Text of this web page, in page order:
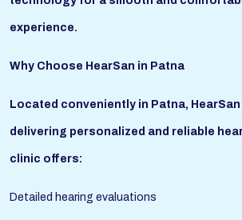
experience.
Why Choose HearSan in Patna
Located conveniently in Patna,
delivering personalized and reliable
clinic offers:
Detailed hearing evaluations